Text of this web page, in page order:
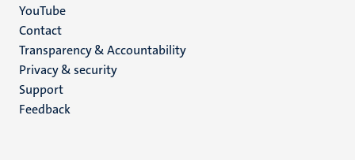
YouTube
Menu
footer
(EN)
Contact
Transparency & Accountability
Privacy & security
Support
Feedback